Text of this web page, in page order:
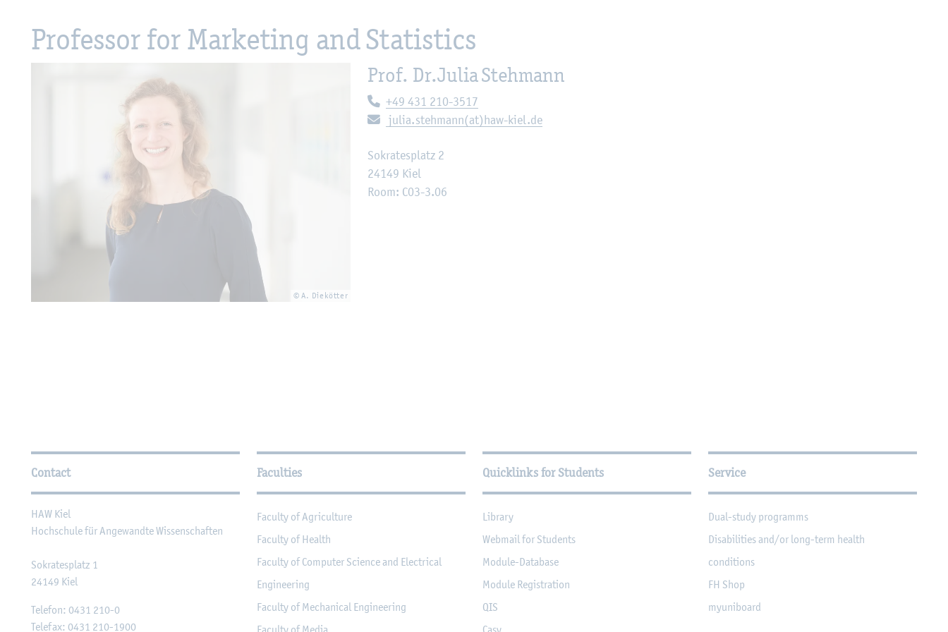
Professor for Marketing and Statistics
© A. Diekötter
Prof. Dr.Julia Stehmann
Telephone:
+49 431 210-3517
E-mail:
julia.stehmann(at)haw-kiel.de
Sokratesplatz 2
24149 Kiel
Room: C03-3.06
Further Information
Contact
HAW Kiel
Hochschule für Angewandte Wissenschaften
Sokratesplatz 1
24149 Kiel
Telefon: 0431 210-0
Telefax: 0431 210-1900
Faculties
Faculty of Agriculture
Faculty of Health
Faculty of Computer Science and Electrical
Engineering
Faculty of Mechanical Engineering
Quicklinks for Students
Library
Webmail for Students
Module-Database
Module Registration
QIS
Service
Dual-study programms
Disabilities and/or long-term health
conditions
FH Shop
myuniboard